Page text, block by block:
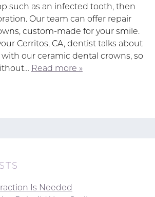
such as an infected tooth, then
Our team can offer repair
custom-made for your smile.
Cerritos, CA, dentist talks about
our ceramic dental crowns, so
Read more »
Is Needed